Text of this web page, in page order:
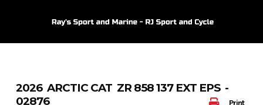
Print
2026 ARCTIC CAT ZR 858 137 EXT EPS -
02876